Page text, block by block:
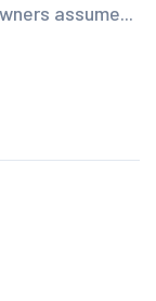
assume...